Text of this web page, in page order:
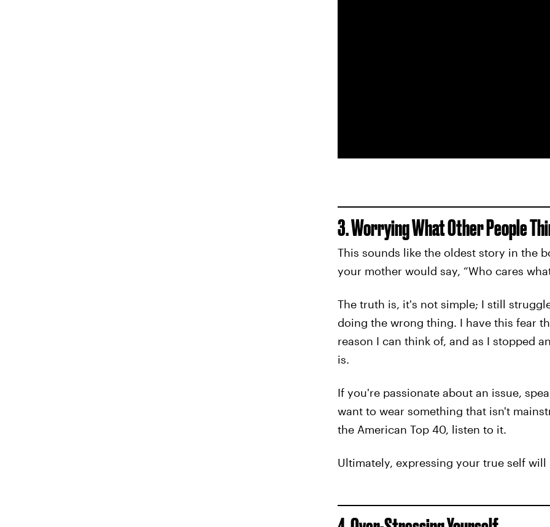
3. Worrying What Other People
This sounds like the oldest story in the
your mother would say, “Who cares
The truth is, it's not simple; I still
doing the wrong thing. I have this fear
reason I can think of, and as I stopped
is.
If you're passionate about an issue,
want to wear something that isn't
the American Top 40, listen to it.
Ultimately, expressing your true self